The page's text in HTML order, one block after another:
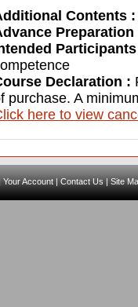
Contents
Declaration :
purchase. A
lick here to view
Your Account|Contact Us|Site